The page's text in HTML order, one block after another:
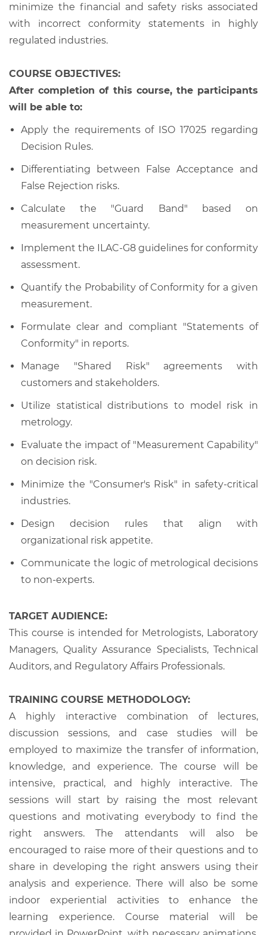
minimize the financial and safety risks associated
with incorrect conformity statements in highly
regulated industries.
COURSE OBJECTIVES:
After completion of this course, the participants
will be able to:
Apply the requirements of ISO 17025 regarding
Decision Rules.
Differentiating between False Acceptance and
False Rejection risks.
Calculate the "Guard Band" based on
measurement uncertainty.
Implement the ILAC-G8 guidelines for conformity
assessment.
Quantify the Probability of Conformity for a given
measurement.
Formulate clear and compliant "Statements of
Conformity" in reports.
Manage "Shared Risk" agreements with
customers and stakeholders.
Utilize statistical distributions to model risk in
metrology.
Evaluate the impact of "Measurement Capability"
on decision risk.
Minimize the "Consumer's Risk" in safety-critical
industries.
Design decision rules that align with
organizational risk appetite.
Communicate the logic of metrological decisions
to non-experts.
TARGET AUDIENCE:
This course is intended for Metrologists, Laboratory
Managers, Quality Assurance Specialists, Technical
Auditors, and Regulatory Affairs Professionals.
TRAINING COURSE METHODOLOGY:
A highly interactive combination of lectures,
discussion sessions, and case studies will be
employed to maximize the transfer of information,
knowledge, and experience. The course will be
intensive, practical, and highly interactive. The
sessions will start by raising the most relevant
questions and motivating everybody to find the
right answers. The attendants will also be
encouraged to raise more of their questions and to
share in developing the right answers using their
analysis and experience. There will also be some
indoor experiential activities to enhance the
learning experience. Course material will be